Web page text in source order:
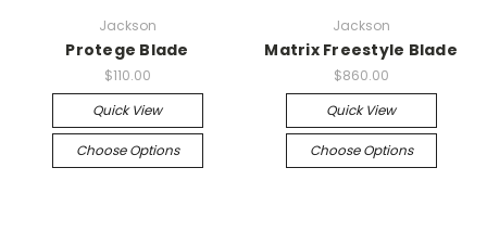
Jackson
Protege Blade
$110.00
Quick View
Choose Options
Jackson
Matrix Freestyle Blade
$860.00
Quick View
Choose Options